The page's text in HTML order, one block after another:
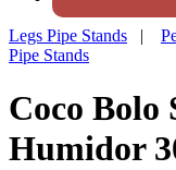
Legs Pipe Stands |
Pipe Stands
Coco Bolo
Humidor